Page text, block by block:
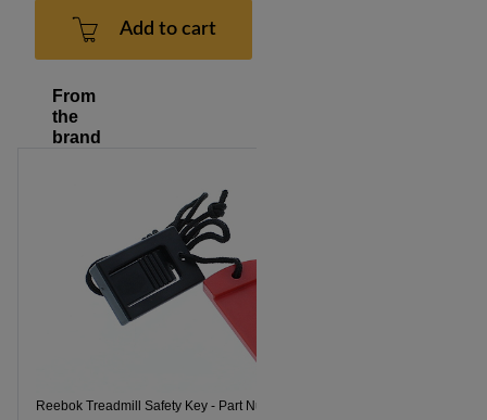
Add to cart
From
the
brand
Reebok Treadmill Safety Key - Part Number 119038